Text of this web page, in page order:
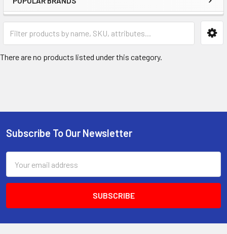
There are no products listed under this category.
Footer
Subscribe To Our Newsletter
Address